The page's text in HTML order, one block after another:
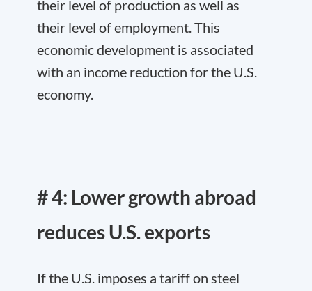
their level of production as well as
their level of employment. This
economic development is associated
with an income reduction for the U.S.
economy.
# 4: Lower growth abroad
reduces U.S. exports
If the U.S. imposes a tariff on steel